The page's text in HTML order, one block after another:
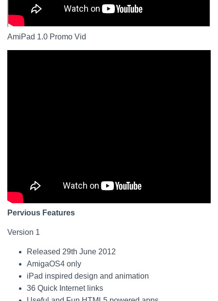
AmiPad 1.0 Promo Vid
Pervious Features
Version 1
Released 29th June 2012
AmigaOS4 only
iPad inspired design and animation
36 Quick Internet links